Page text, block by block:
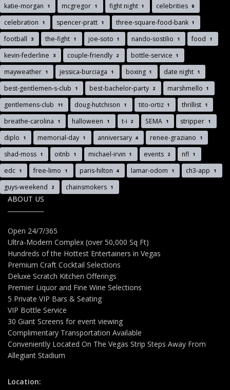
katie-morgan 1 mcgregor 1 fight night 1 celebrities 8
celebration 1 spencer-pratt 1 three-square-food-bank 1
football 3 the-fight 1 joe-soto 1 nando-sostilio 1 food 1
kevin-federline 3 couple-friendly 2 bottle-service 1
mayweather 1 jessica-burciaga 1 boxing 1 date night 1
best-gentlemen-s-club 1 best-bachelor-party 2 marshmello 1
gentlemens-club 11 doug-hutchison 1 tito-ortiz 1 thrillist 1
breathe-carolina 1 halloween 1 t-i 2 SEMA 1 stripper 1
diplo 1 memorial-day 1 anniversary 4 renee-graziano 1
shad-moss 1 oitnb 1 michael-irvin 1 events 2 nfl 1
edc 1 free-limo 1 paris-hilton 4 lamar-odom 1 ch3-app 1
guys-weekend 2 chainsmokers 1
ABOUT US
Open 24/7/365
Ultra-Modern Complex (over 50,000 Sq Ft)
Hundreds of the Hottest Entertainers in Vegas
Premium Craft Cocktail Selections
Deluxe Scratch Kitchen Offerings
Premier Liquor and Fine Wine Selections
5 Private VIP Bars & Seating
VIP Bottle Service
30 Giant Screens for event viewing
Complimentary Transportation Available
Conveniently Located On The Vegas Strip Steps Away From
Allegiant Stadium
Location: